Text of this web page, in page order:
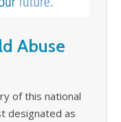
Abuse
of this national
designated as